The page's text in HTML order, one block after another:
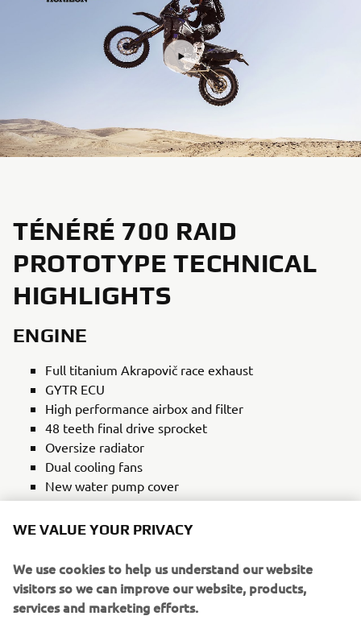
TÉNÉRÉ 700 RAID
PROTOTYPE TECHNICAL
HIGHLIGHTS
ENGINE
Full titanium Akrapovič race exhaust
GYTR ECU
High performance airbox and filter
48 teeth final drive sprocket
Oversize radiator
Dual cooling fans
New water pump cover
New oil cooler
Rekluse heavy duty clutch
New clutch lever
SUSPENSION
WE VALUE YOUR PRIVACY
We use cookies to help us understand our website
visitors so we can improve our website, products,
services and marketing efforts.